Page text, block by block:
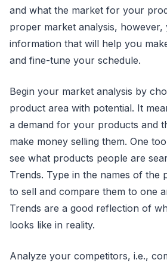
and what the market for your
proper market analysis, however,
information that will help you
and fine-tune your schedule.
Begin your market analysis by
product area with potential. It
a demand for your products and
make money selling them. One
see what products people are
Trends. Type in the names of the
to sell and compare them to one
Trends are a good reflection of
looks like in reality.
Analyze your competitors, i.e.,